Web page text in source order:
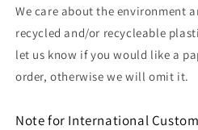
We care about the environment
recycled and/or recycleable
let us know if you would like a
order, otherwise we will omit it.
Note for International